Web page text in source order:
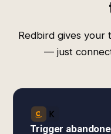
Redbird gives
— just
Trigger